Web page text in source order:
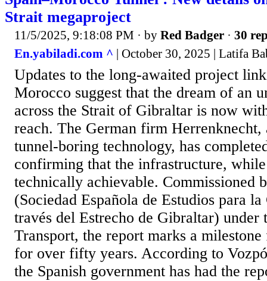
Strait megaproject
11/5/2025, 9:18:08 PM · by Red Badger · 30
En.yabiladi.com ^ | October 30, 2025 | Latifa
Updates to the long-awaited project
Morocco suggest that the dream of an
across the Strait of Gibraltar is now
reach. The German firm
tunnel-boring technology, has
confirming that the infrastructure,
technically achievable. Commissioned
(Sociedad Española de Estudios para
través del Estrecho de Gibraltar)
Transport, the report marks a
for over fifty years. According to
the Spanish government has had the